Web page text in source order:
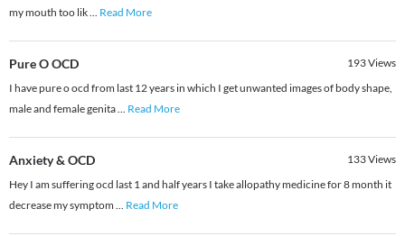
my mouth too lik... Read More
Pure O OCD 193Views
I have pure o ocd from last 12 years in which I get unwanted images of body shape,
male and female genita... Read More
Anxiety & OCD 133Views
Hey I am suffering ocd last 1 and half years I take allopathy medicine for 8 month it
decrease my symptom ... Read More